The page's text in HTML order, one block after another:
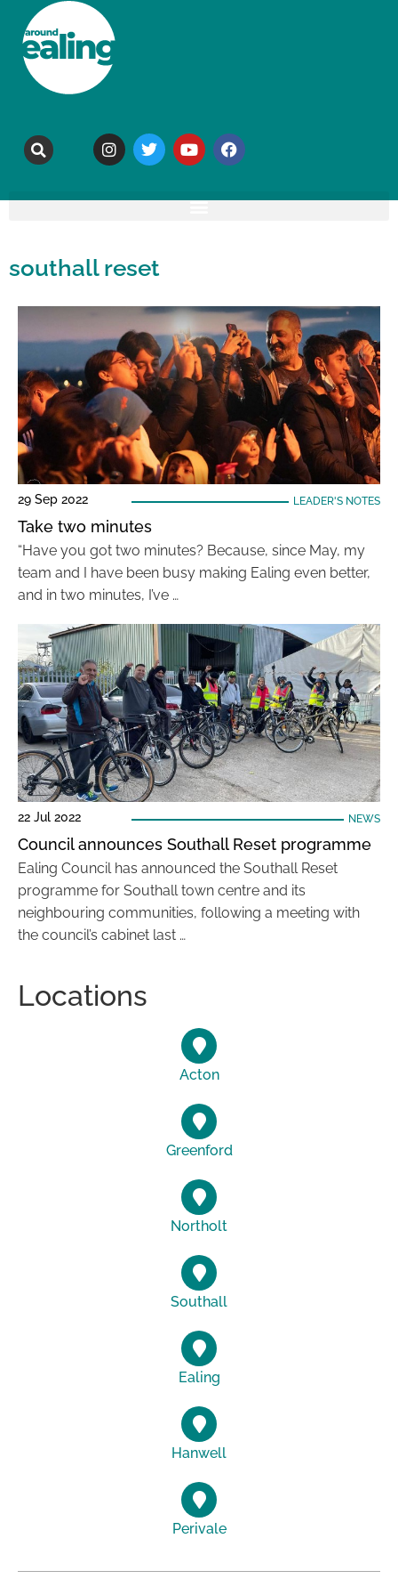
southall reset
29 Sep 2022 LEADER'S NOTES
Take two minutes
“Have you got two minutes? Because, since May, my
team and I have been busy making Ealing even better,
and in two minutes, I’ve …
22 Jul 2022 NEWS
Council announces Southall Reset programme
Ealing Council has announced the Southall Reset
programme for Southall town centre and its
neighbouring communities, following a meeting with
the council’s cabinet last …
Locations
Acton
Greenford
Northolt
Southall
Ealing
Hanwell
Perivale